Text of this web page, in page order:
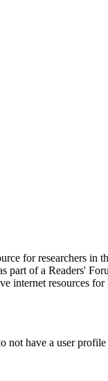
for researchers in
part of a Readers'
internet resources
have a user